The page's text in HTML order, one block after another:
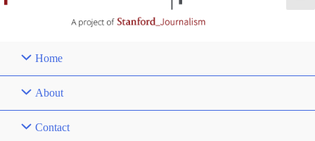
Home
About
Contact